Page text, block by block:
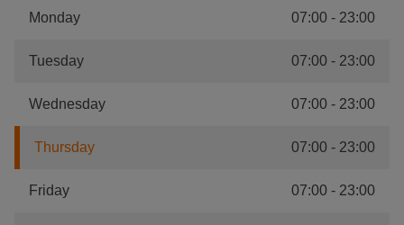
Monday 07:00 - 23:00
Tuesday 07:00 - 23:00
Wednesday 07:00 - 23:00
Thursday 07:00 - 23:00
Friday 07:00 - 23:00